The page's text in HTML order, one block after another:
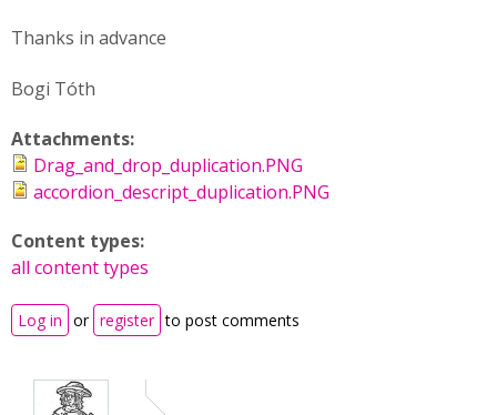
Thanks in advance
Bogi Tóth
Attachments:
Drag_and_drop_duplication.PNG
accordion_descript_duplication.PNG
Content types:
all content types
Log in or register to post comments